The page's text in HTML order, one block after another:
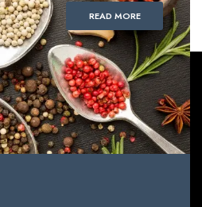
READ MORE